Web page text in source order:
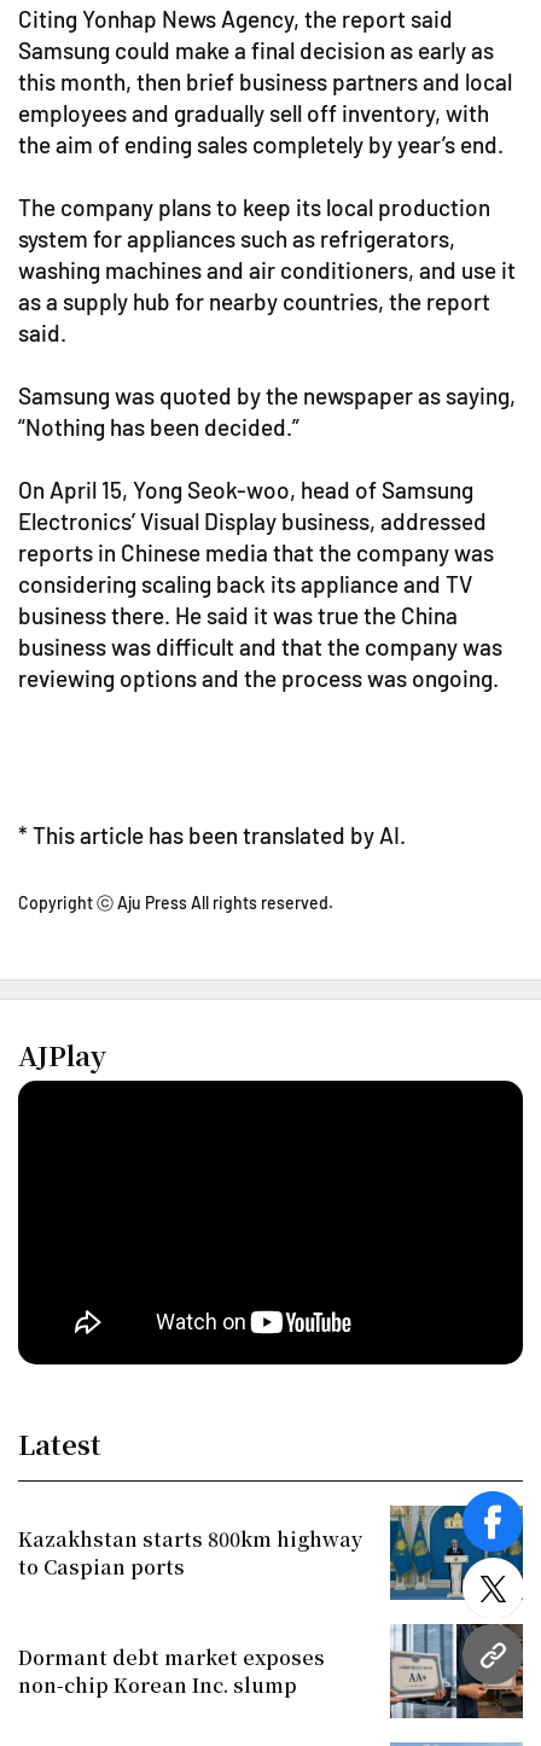
URL
Citing Yonhap News Agency, the report said
Samsung could make a final decision as early as
this month, then brief business partners and local
employees and gradually sell off inventory, with
the aim of ending sales completely by year’s end.
The company plans to keep its local production
system for appliances such as refrigerators,
washing machines and air conditioners, and use it
as a supply hub for nearby countries, the report
said.
Samsung was quoted by the newspaper as saying,
“Nothing has been decided.”
On April 15, Yong Seok-woo, head of Samsung
Electronics’ Visual Display business, addressed
reports in Chinese media that the company was
considering scaling back its appliance and TV
business there. He said it was true the China
business was difficult and that the company was
reviewing options and the process was ongoing.
* This article has been translated by AI.
Copyright ⓒ Aju Press All rights reserved.
AJPlay
Latest
Kazakhstan starts 800km highway
to Caspian ports
Dormant debt market exposes
non-chip Korean Inc. slump